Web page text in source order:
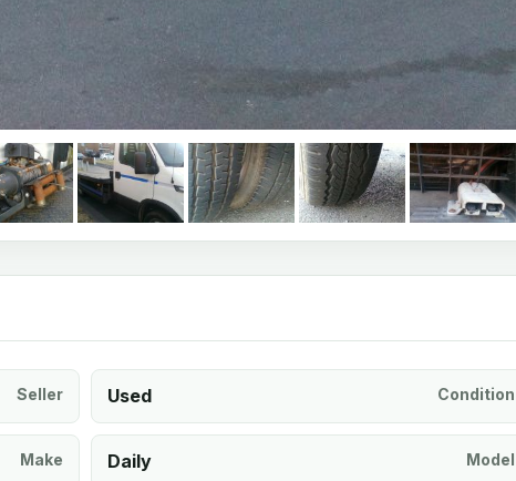
Seller Used Condition
Make Daily Model